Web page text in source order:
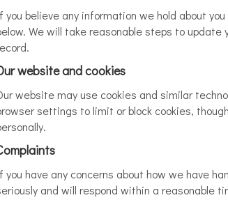
you believe any information we hold about
We will take reasonable steps to
website and cookies
website may use cookies and similar
settings to limit or block cookies,
you have any concerns about how we have
and will respond within a reasonable